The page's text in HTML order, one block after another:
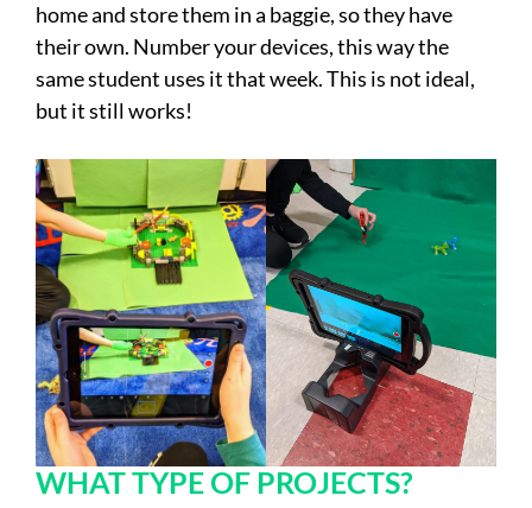
home and store them in a baggie, so they have
their own. Number your devices, this way the
same student uses it that week. This is not ideal,
but it still works!
WHAT TYPE OF PROJECTS?